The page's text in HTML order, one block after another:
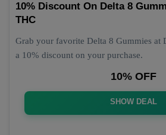
10% Discount On Delta 8
THC
Grab your favorite Delta 8 Gummies at
a 10% discount on your purchase.
10% OFF
SHOW DEAL